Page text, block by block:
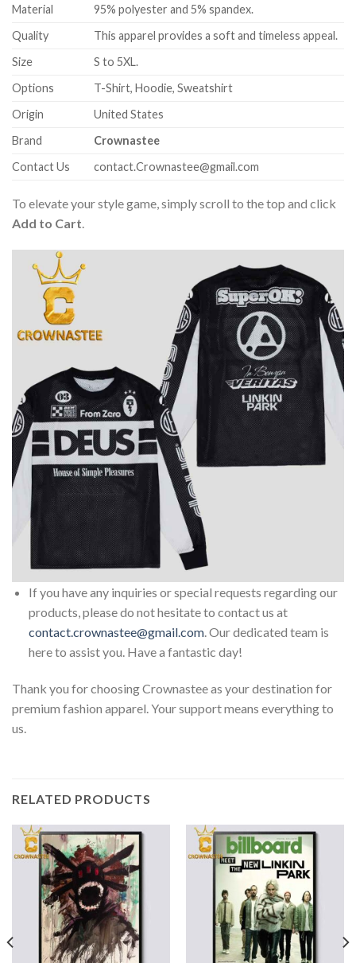
Material
95% polyester and 5% spandex.
Quality
This apparel provides a soft and timeless appeal.
Size
S to 5XL.
Options
T-Shirt, Hoodie, Sweatshirt
Origin
United States
Brand
Crownastee
Contact Us
contact.Crownastee@gmail.com
To elevate your style game, simply scroll to the top and click
Add to Cart.
If you have any inquiries or special requests regarding our
products, please do not hesitate to contact us at
contact.crownastee@gmail.com. Our dedicated team is
here to assist you. Have a fantastic day!
Thank you for choosing Crownastee as your destination for
premium fashion apparel. Your support means everything to
us.
RELATED PRODUCTS